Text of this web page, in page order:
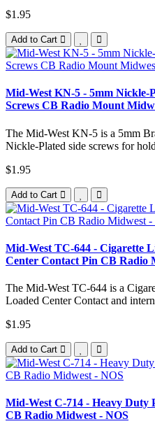
$1.95
Add to Cart
Mid-West KN-5 - 5mm Nickle-
Screws CB Radio Mount
The Mid-West KN-5 is a 5mm
Nickle-Plated side screws for
$1.95
Add to Cart
Mid-West TC-644 - Cigarette
Center Contact Pin CB Radio
The Mid-West TC-644 is a
Loaded Center Contact and
$1.95
Add to Cart
Mid-West C-714 - Heavy
CB Radio Midwest - NOS